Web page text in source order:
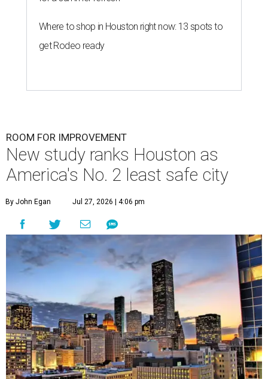
Where to shop in Houston right now: 13 spots to
get Rodeo ready
ROOM FOR IMPROVEMENT
New study ranks Houston as
America's No. 2 least safe city
By John Egan Jul 27, 2026 | 4:06 pm